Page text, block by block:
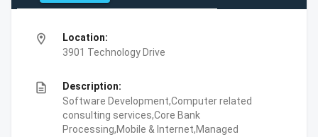
location_on
Location:
3901 Technology Drive
description
Description:
Software Development,Computer related
consulting services,Core Bank
Processing,Mobile & Internet,Managed